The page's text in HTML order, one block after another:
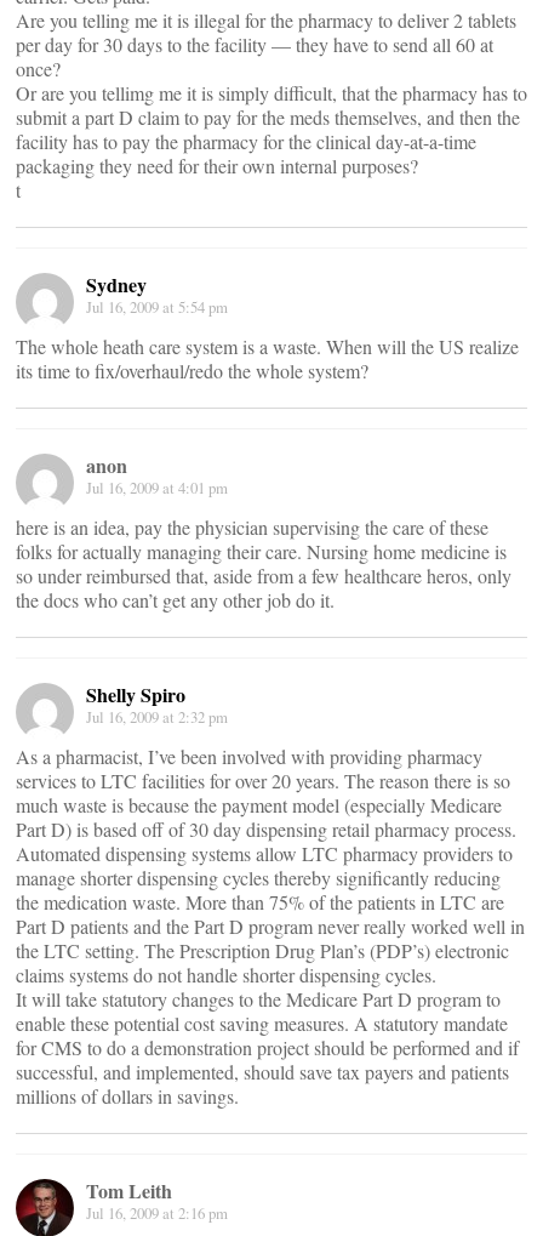
Are you telling me it is illegal for the pharmacy to deliver 2 tablets
per day for 30 days to the facility — they have to send all 60 at
once?
Or are you tellimg me it is simply difficult, that the pharmacy has to
submit a part D claim to pay for the meds themselves, and then the
facility has to pay the pharmacy for the clinical day-at-a-time
packaging they need for their own internal purposes?
t
Sydney
Jul 16, 2009 at 5:54 pm
The whole heath care system is a waste. When will the US realize
its time to fix/overhaul/redo the whole system?
anon
Jul 16, 2009 at 4:01 pm
here is an idea, pay the physician supervising the care of these
folks for actually managing their care. Nursing home medicine is
so under reimbursed that, aside from a few healthcare heros, only
the docs who can’t get any other job do it.
Shelly Spiro
Jul 16, 2009 at 2:32 pm
As a pharmacist, I’ve been involved with providing pharmacy
services to LTC facilities for over 20 years. The reason there is so
much waste is because the payment model (especially Medicare
Part D) is based off of 30 day dispensing retail pharmacy process.
Automated dispensing systems allow LTC pharmacy providers to
manage shorter dispensing cycles thereby significantly reducing
the medication waste. More than 75% of the patients in LTC are
Part D patients and the Part D program never really worked well in
the LTC setting. The Prescription Drug Plan’s (PDP’s) electronic
claims systems do not handle shorter dispensing cycles.
It will take statutory changes to the Medicare Part D program to
enable these potential cost saving measures. A statutory mandate
for CMS to do a demonstration project should be performed and if
successful, and implemented, should save tax payers and patients
millions of dollars in savings.
Tom Leith
Jul 16, 2009 at 2:16 pm